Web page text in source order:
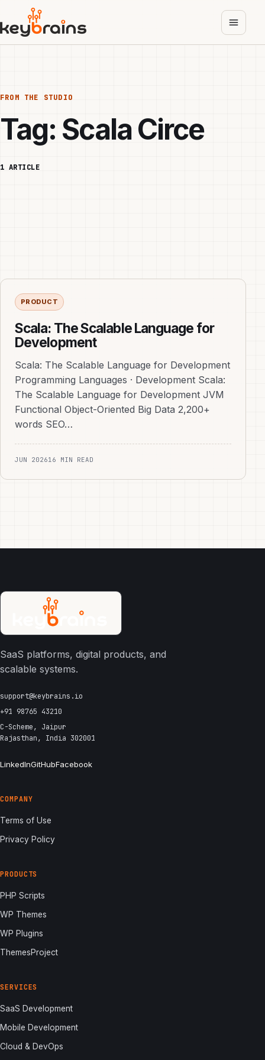
main
content
FROM THE STUDIO
Tag: Scala Circe
1 ARTICLE
PRODUCT
Scala: The Scalable Language for
Development
Scala: The Scalable Language for Development
Programming Languages · Development Scala:
The Scalable Language for Development JVM
Functional Object-Oriented Big Data 2,200+
words SEO…
JUN 202616 MIN READ
SaaS platforms, digital products, and
scalable systems.
support@keybrains.io
+91 98765 43210
C-Scheme, Jaipur
Rajasthan, India 302001
LinkedInGitHubFacebook
COMPANY
Terms of Use
Privacy Policy
PRODUCTS
PHP Scripts
WP Themes
WP Plugins
ThemesProject
SERVICES
SaaS Development
Mobile Development
Cloud & DevOps